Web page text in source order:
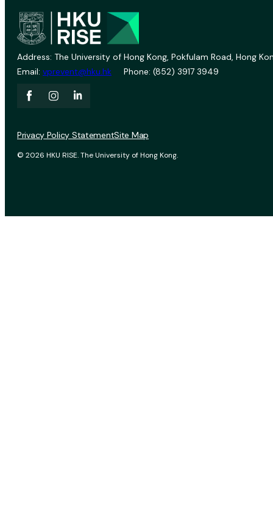
Address: The University of Hong Kong, Pokfulam Road, Hong
Email: vprevent@hku.hk Phone: (852) 3917 3949
© 2026 HKU RISE. The University of Hong Kong.
Privacy Policy StatementSite Map